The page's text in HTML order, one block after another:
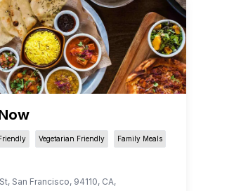
Vegetarian Friendly Family Meals
, San Francisco, 94110, CA,